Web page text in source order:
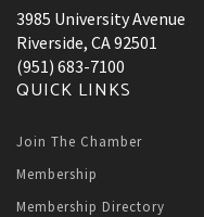
3985 University Avenue
Riverside, CA 92501
(951) 683-7100
QUICK LINKS
Join The Chamber
Membership
Membership Directory